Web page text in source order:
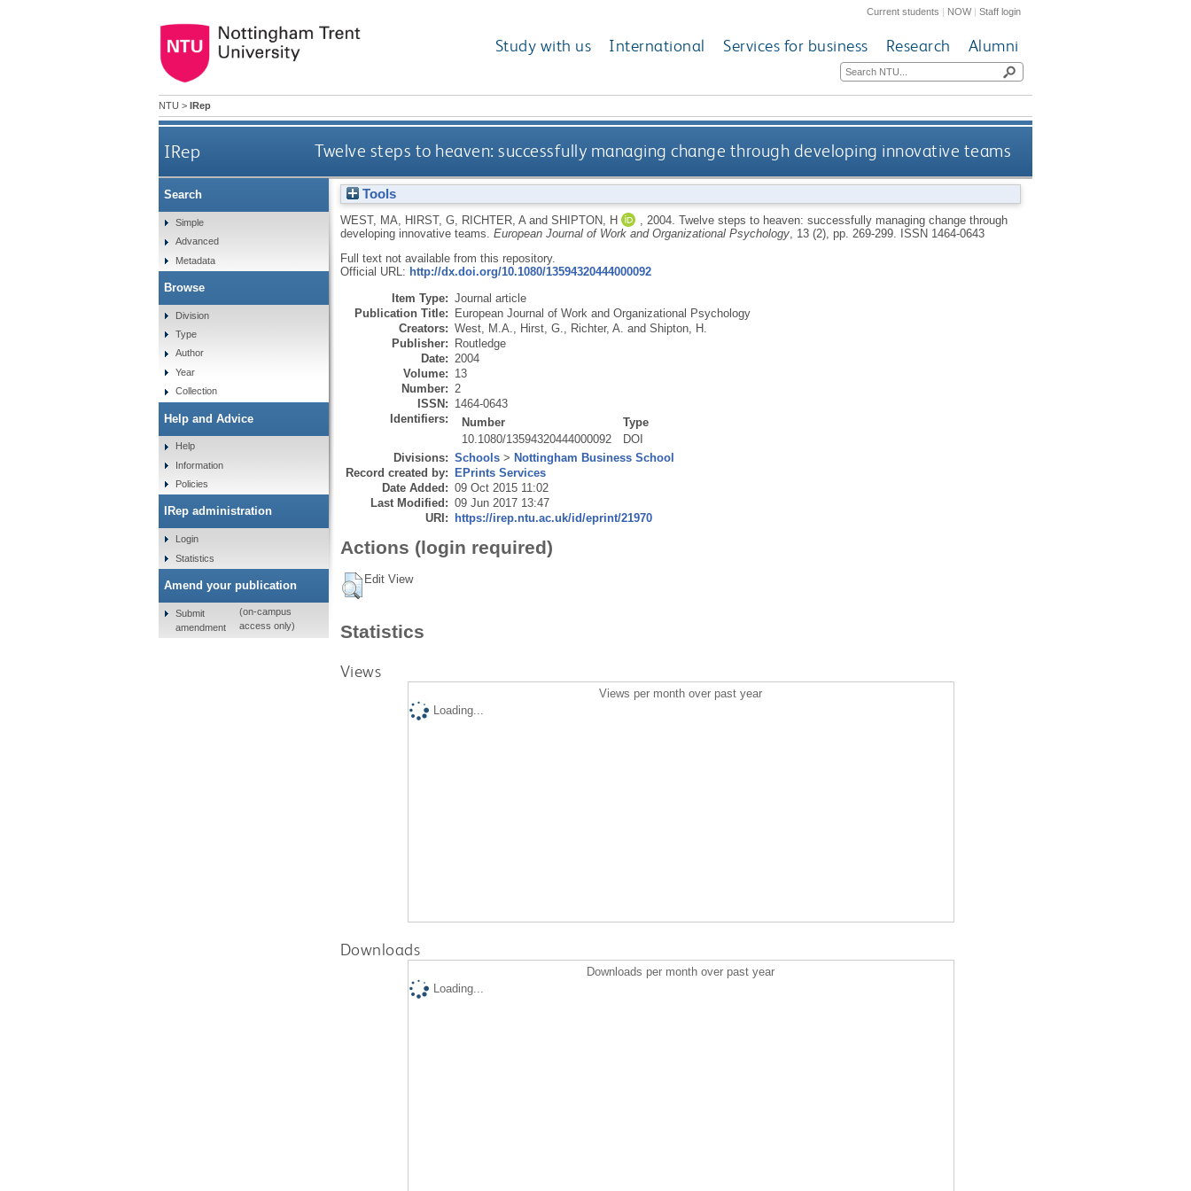
Current students | NOW|Staff login
Study with us International Services for business Research Alumni
NTU > IRep
IRep Twelve steps to heaven: successfully managing change through developing innovative teams
Tools
WEST, MA HIRST, G, RICHTER, Aand SHIPTON, H 2004. Twelve steps to heaven: successfully managing change through
developing innovative teams. European Journal of Work and Organizational Psychology, 13 (2), pp. 269-299.
ISSN 1464-0643
Full text not available from this repository.
Official URL: http://dx.doi.org/10.1080/13594320444000092
Item Type: Journal article
Publication Title: European Journal of Work and Organizational Psychology
Creators: West, M.A. Hirst, G. Richter, A. and Shipton, H.
Publisher: Routledge
Date: 2004
Volume: 13
Number: 2
ISSN: 1464-0643
Identifiers:
Number
Type
10.1080/13594320444000092
DOI
Divisions: Schools> Nottingham Business School
Record created by: EPrints Services
Date Added: 09 Oct 2015 11:02
Last Modified: 09 Jun 2017 13:47
URI: https://irep.ntu.ac.uk/id/eprint/21970
Actions (login required)
Edit View
Statistics
Views
Views per month over past year
Loading...
Downloads
Downloads per month over past year
Loading...
Search
Simple
Advanced
Metadata
Browse
Division
Type
Author
Year
Collection
Help and Advice
Help
Information
Policies
IRep administration
Login
Statistics
Amend your publication
Submit
amendment
(on-campus
access only)